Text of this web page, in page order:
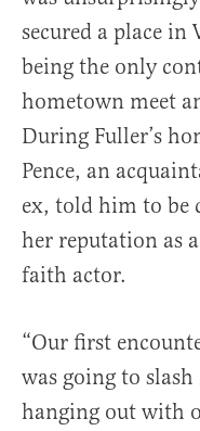
secured a place in
being the only
hometown meet
During Fuller’s
Pence, an
ex, told him to be
her reputation as
faith actor.
“Our first
was going to
hanging out with